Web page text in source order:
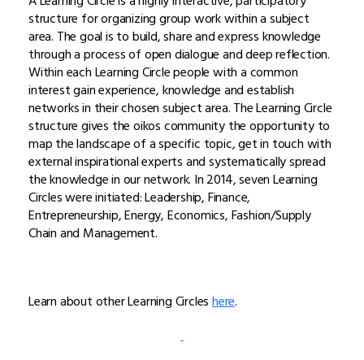
structure for organizing group work within a subject
area. The goal is to build, share and express knowledge
through a process of open dialogue and deep reflection.
Within each Learning Circle people with a common
interest gain experience, knowledge and establish
networks in their chosen subject area. The Learning Circle
structure gives the oikos community the opportunity to
map the landscape of a specific topic, get in touch with
external inspirational experts and systematically spread
the knowledge in our network. In 2014, seven Learning
Circles were initiated: Leadership, Finance,
Entrepreneurship, Energy, Economics, Fashion/Supply
Chain and Management.
Learn about other Learning Circleshere.